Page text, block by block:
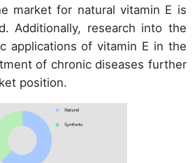
market for natural vitamin E is
Additionally, research into the
applications of vitamin E in the
of chronic diseases further
position.